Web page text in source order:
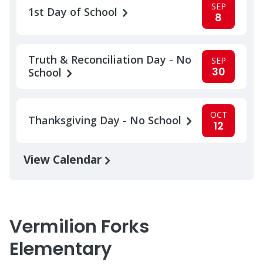
1st Day of School SEP
8
Truth & Reconciliation Day - No
School
SEP
30
Thanksgiving Day - No School OCT
12
View Calendar
Vermilion Forks
Elementary